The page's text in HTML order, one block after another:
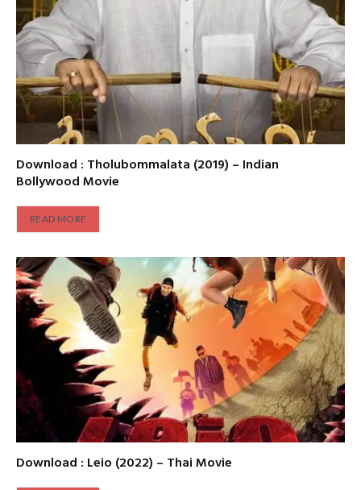
Download : Tholubommalata (2019) – Indian
Bollywood Movie
READ MORE
Download : Leio (2022) – Thai Movie